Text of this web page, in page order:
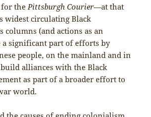
for the Pittsburgh Courier—at that
widest circulating Black
columns (and actions as an
a significant part of efforts by
people, on the mainland and in
alliances with the Black
as part of a broader effort to
world.